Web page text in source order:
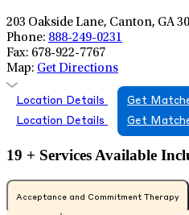
203 Oakside Lane, Canton, GA
Phone: 888-249-0231
Fax: 678-922-7767
Map: Get Directions
Location Details
Get
Location Details
Get
19 + Services Available
Acceptance and Commitment Therapy